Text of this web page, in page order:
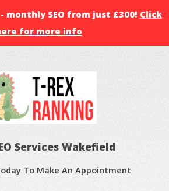
monthly SEO from just £300! Click
for more info
Services Wakefield
To Make An Appointment